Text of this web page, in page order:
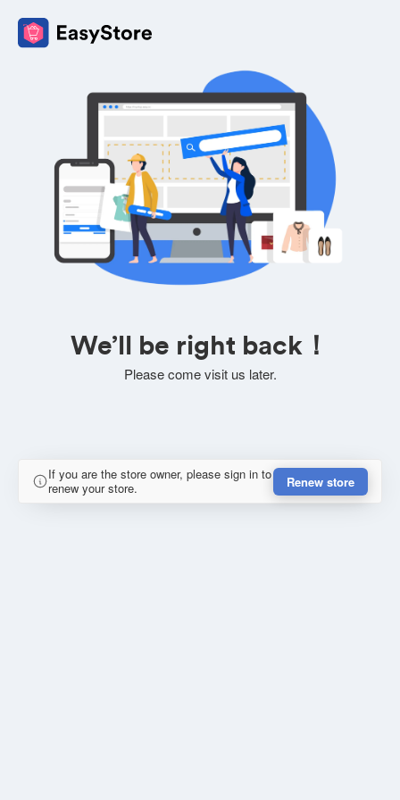
We’ll be right back！
Please come visit us later.
If you are the store owner, please sign in to
renew your store.
Renew store